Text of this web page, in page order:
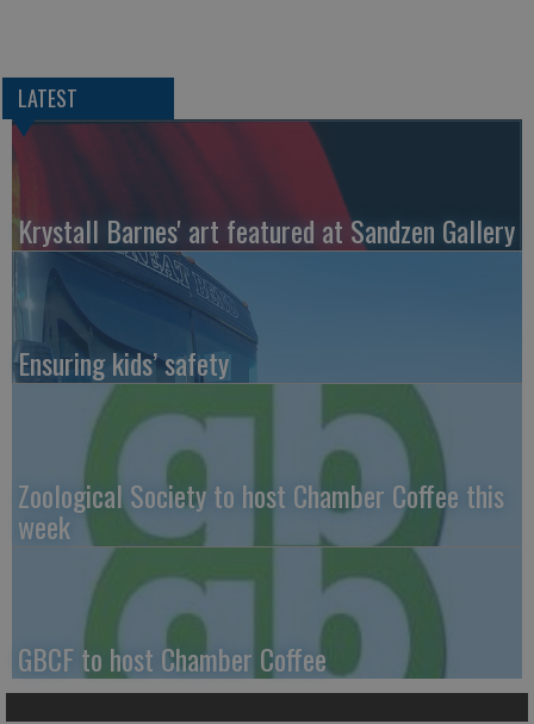
LATEST
Krystall Barnes' art featured at Sandzen Gallery
Ensuring kids’ safety
Zoological Society to host Chamber Coffee this
week
GBCF to host Chamber Coffee